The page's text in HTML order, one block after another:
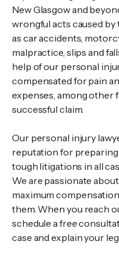
New Glasgow and
wrongful acts caused
as car accidents,
malpractice, slips and
help of our personal
compensated for pain
expenses, among other
successful claim.
Our personal injury
reputation for
tough litigations in all
We are passionate
maximum
them. When you reach
schedule a free
case and explain your